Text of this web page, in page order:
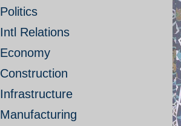
Politics
Intl Relations
Economy
Construction
Infrastructure
Manufacturing